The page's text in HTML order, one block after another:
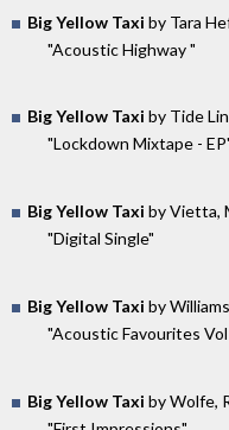
Big Yellow Taxi by Tara
"Acoustic Highway "
Big Yellow Taxi by Tide
"Lockdown Mixtape -
Big Yellow Taxi by Vietta,
"Digital Single"
Big Yellow Taxi by
"Acoustic Favourites
Big Yellow Taxi by Wolfe,